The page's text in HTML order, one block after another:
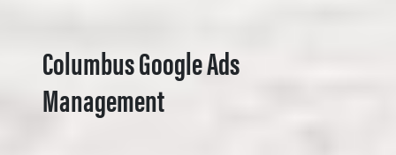
Columbus Google Ads
Management